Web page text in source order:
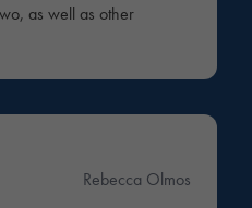
as well as other
Rebecca Olmos